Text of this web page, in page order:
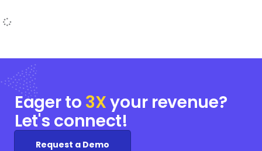
Eager to 3Xyourrevenue?
Let's connect!
Request a Demo